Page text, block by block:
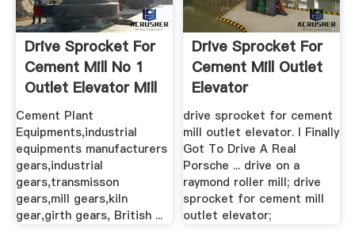
Drive Sprocket For
Cement Mill No 1
Outlet Elevator Mill
...
Cement Plant
Equipments,industrial
equipments manufacturers
gears,industrial
gears,transmisson
gears,mill gears,kiln
gear,girth gears, British ...
Drive Sprocket For
Cement Mill Outlet
Elevator
drive sprocket for cement
mill outlet elevator. I Finally
Got To Drive A Real
Porsche ... drive on a
raymond roller mill; drive
sprocket for cement mill
outlet elevator;